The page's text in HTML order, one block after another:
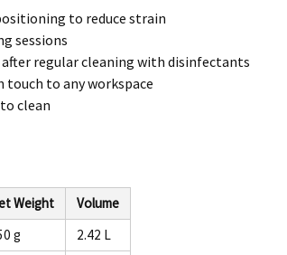
to reduce strain
sessions
regular cleaning with disinfectants
touch to any workspace
clean
Weight
Volume
g
2.42 L